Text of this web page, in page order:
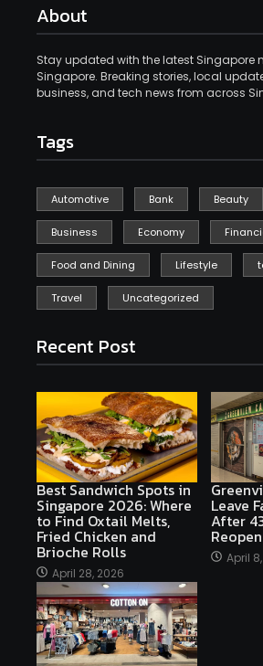
About
Stay updated with the latest Singapore
Singapore. Breaking stories, local
business, and tech news from across
Tags
Automotive Bank Beauty
Business Economy
Food and Dining Lifestyle
Travel Uncategorized
Recent Post
Best Sandwich Spots in
Singapore 2026: Where
to Find Oxtail Melts,
Fried Chicken and
Brioche Rolls
April 28, 2026
Leave
After
April